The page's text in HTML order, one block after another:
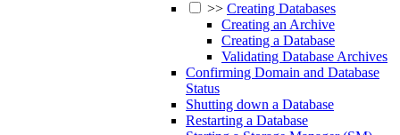
>> Creating Databases
Creating an Archive
Creating a Database
Validating Database Archives
Confirming Domain and Database
Status
Shutting down a Database
Restarting a Database